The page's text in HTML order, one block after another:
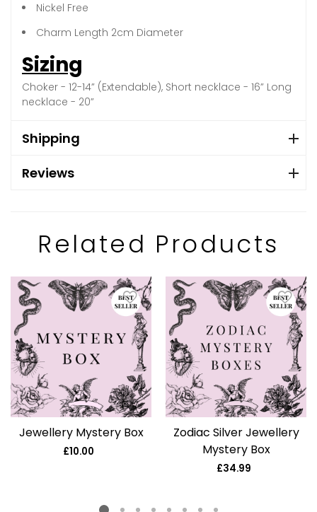
Nickel Free
Charm Length 2cm Diameter
Sizing
Choker - 12-14” (Extendable), Short necklace - 16” Long
necklace - 20”
Shipping
Reviews
Related Products
Jewellery Mystery Box
Regular
£10.00
Zodiac Silver Jewellery
Mystery Box
Regular
£34.99